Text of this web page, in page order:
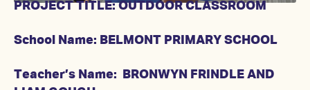
PROJECT TITLE: OUTDOOR CLASSROOM
School Name: BELMONT PRIMARY SCHOOL
Teacher’s Name: BRONWYN FRINDLE AND